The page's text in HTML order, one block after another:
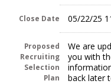
Close Date 05/22/25
Proposed
Recruiting
Selection
Plan
We are
you with
back later